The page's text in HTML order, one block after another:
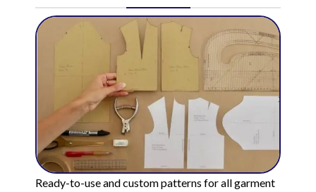
Ready-to-use and custom patterns for all garment